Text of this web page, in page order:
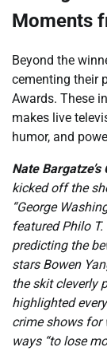
Moments
Beyond the
cementing their
Awards. These
makes live
humor, and
Nate
kicked off the
“George
featured Philo
predicting the
stars Bowen
the skit cleverly
highlighted
crime shows for
ways “to lose